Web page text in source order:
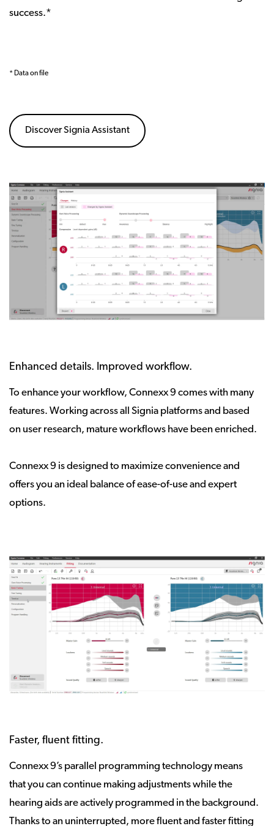
success.*
* Data on file
Discover Signia Assistant
Enhanced details. Improved workflow.
To enhance your workflow, Connexx 9 comes with many
features. Working across all Signia platforms and based
on user research, mature workflows have been enriched.
Connexx 9 is designed to maximize convenience and
offers you an ideal balance of ease-of-use and expert
options.
Faster, fluent fitting.
Connexx 9’s parallel programming technology means
that you can continue making adjustments while the
hearing aids are actively programmed in the background.
Thanks to an uninterrupted, more fluent and faster fitting